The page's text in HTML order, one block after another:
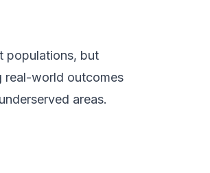
populations, but
real-world outcomes
areas.